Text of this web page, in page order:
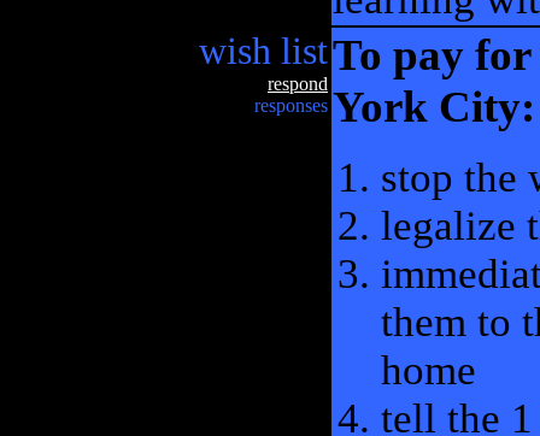
wish list
respond
responses
To pay
York City:
stop the
legalize
them to
home
tell the